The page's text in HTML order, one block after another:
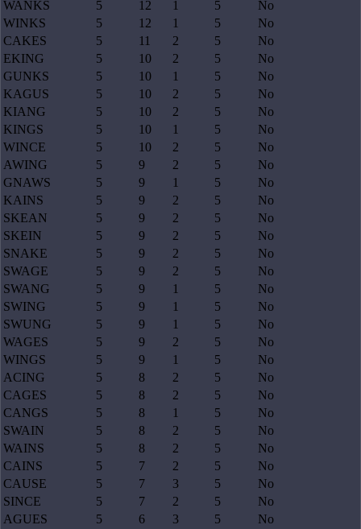
WANKS
5 12 1 5
No
WINKS
5 12 1 5
No
CAKES
5 11 2 5
No
EKING
5 10 2 5
No
GUNKS
5 10 1 5
No
KAGUS
5 10 2 5
No
KIANG
5 10 2 5
No
KINGS
5 10 1 5
No
WINCE
5 10 2 5
No
AWING
5 9 2 5
No
GNAWS
5 9 1 5
No
KAINS
5 9 2 5
No
SKEAN
5 9 2 5
No
SKEIN
5 9 2 5
No
SNAKE
5 9 2 5
No
SWAGE
5 9 2 5
No
SWANG
5 9 1 5
No
SWING
5 9 1 5
No
SWUNG
5 9 1 5
No
WAGES
5 9 2 5
No
WINGS
5 9 1 5
No
ACING
5 8 2 5
No
CAGES
5 8 2 5
No
CANGS
5 8 1 5
No
SWAIN
5 8 2 5
No
WAINS
5 8 2 5
No
CAINS
5 7 2 5
No
CAUSE
5 7 3 5
No
SINCE
5 7 2 5
No
AGUES
5 6 3 5
No